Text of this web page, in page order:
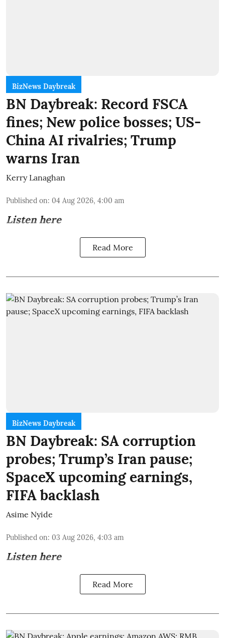
BizNews Daybreak
BN Daybreak: Record FSCA
fines; New police bosses; US-
China AI rivalries; Trump
warns Iran
Kerry Lanaghan
Published on: 04 Aug 2026, 4:00 am
Listen here
Read More
BizNews Daybreak
BN Daybreak: SA corruption
probes; Trump’s Iran pause;
SpaceX upcoming earnings,
FIFA backlash
Asime Nyide
Published on: 03 Aug 2026, 4:03 am
Listen here
Read More